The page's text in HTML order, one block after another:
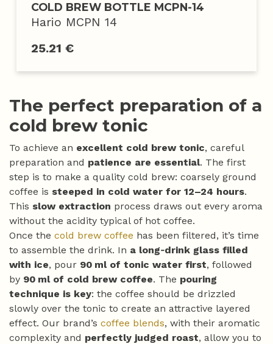
COLD BREW BOTTLE MCPN-14
Hario MCPN 14
25.21 €
The perfect preparation of a
cold brew tonic
To achieve an excellent cold brew tonic, careful
preparation and patience are essential. The first
step is to make a quality cold brew: coarsely ground
coffee is steeped in cold water for 12–24 hours.
This slow extraction process draws out every aroma
without the acidity typical of hot coffee.
Once the cold brew coffee has been filtered, it’s time
to assemble the drink. In a long‑drink glass filled
with ice, pour 90 ml of tonic water first, followed
by 90 ml of cold brew coffee. The pouring
technique is key: the coffee should be drizzled
slowly over the tonic to create an attractive layered
effect. Our brand’s coffee blends, with their aromatic
complexity and perfectly judged roast, allow you to